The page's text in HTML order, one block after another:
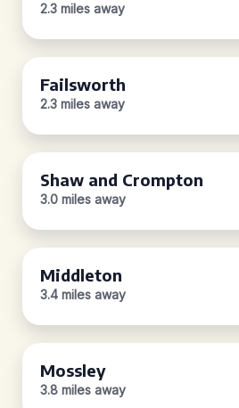
2.3 miles away
Failsworth
2.3 miles away
Shaw and Crompton
3.0 miles away
Middleton
3.4 miles away
Mossley
3.8 miles away